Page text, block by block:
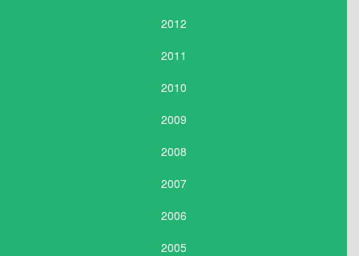
2012
2011
2010
2009
2008
2007
2006
2005